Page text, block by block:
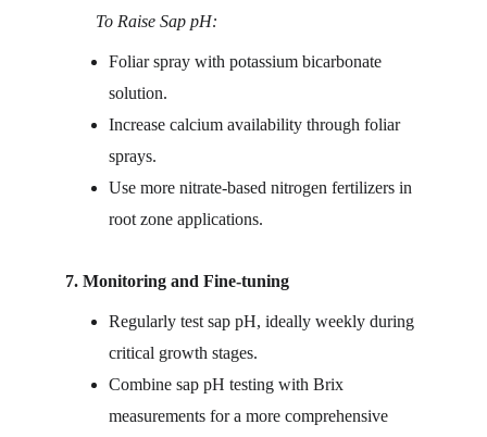
To Raise Sap pH:
Foliar spray with potassium bicarbonate
solution.
Increase calcium availability through foliar
sprays.
Use more nitrate-based nitrogen fertilizers in
root zone applications.
7. Monitoring and Fine-tuning
Regularly test sap pH, ideally weekly during
critical growth stages.
Combine sap pH testing with Brix
measurements for a more comprehensive